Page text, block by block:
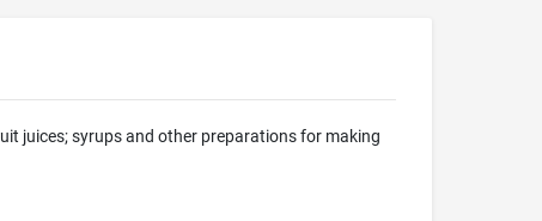
juices; syrups and other preparations for making